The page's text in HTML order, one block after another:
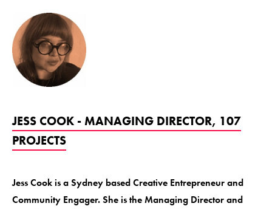
JESS COOK - MANAGING DIRECTOR, 107
PROJECTS
Jess Cook is a Sydney based Creative Entrepreneur and
Community Engager. She is the Managing Director and